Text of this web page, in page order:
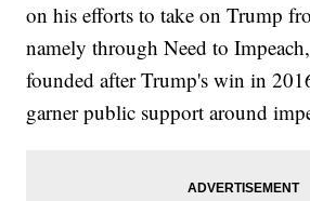
on his efforts to take on Trump
namely through Need to
founded after Trump's win in
garner public support around